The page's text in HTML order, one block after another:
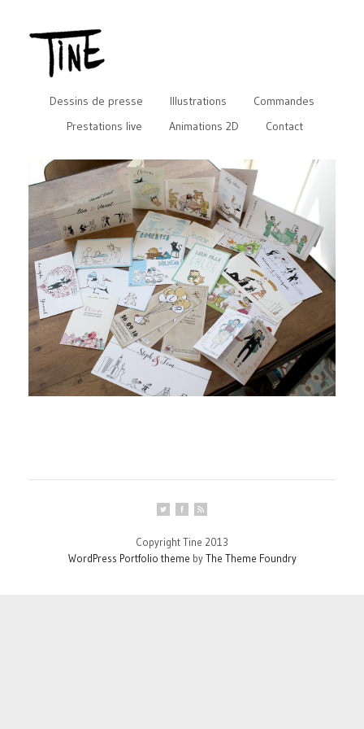
Dessins de presse Illustrations
Commandes
Prestations live
Animations 2D Contact
Copyright Tine 2013
WordPress Portfolio theme byThe Theme Foundry